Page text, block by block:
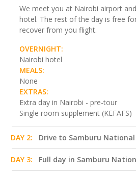
We meet you at Nairobi airport
hotel. The rest of the day is free
recover from you flight.
OVERNIGHT:
Nairobi hotel
MEALS:
None
EXTRAS:
Extra day in Nairobi - pre-tour
Single room supplement (KEFAFS)
DAY 2: Drive to Samburu National
DAY 3: Full day in Samburu